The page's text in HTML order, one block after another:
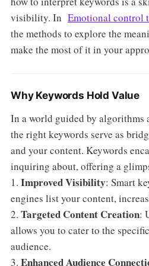
visibility. In Emotional control
the methods to explore the
make the most of it in your
Why Keywords Hold Value
In a world guided by algorithms
the right keywords serve as
and your content. Keywords
inquiring about, offering a
1. Improved Visibility: Smart
engines list your content,
2. Targeted Content Creation:
allows you to cater to the
audience.
3. Enhanced Audience